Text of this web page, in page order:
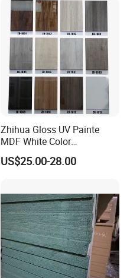
Zhihua Gloss UV Painte
MDF White Color
1220X2440X18mm for
Cabinet Doors
US$25.00-28.00